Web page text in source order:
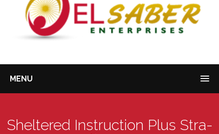
MENU
Sheltered Instruction Plus Stra-